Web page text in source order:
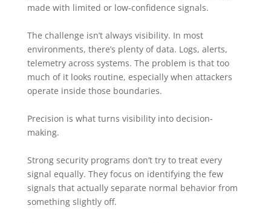
made with limited or low-confidence signals.
The challenge isn’t always visibility. In most
environments, there’s plenty of data. Logs, alerts,
telemetry across systems. The problem is that too
much of it looks routine, especially when attackers
operate inside those boundaries.
Precision is what turns visibility into decision-
making.
Strong security programs don’t try to treat every
signal equally. They focus on identifying the few
signals that actually separate normal behavior from
something slightly off.